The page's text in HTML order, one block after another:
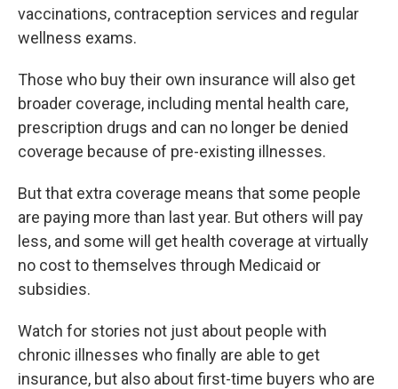
vaccinations, contraception services and regular
wellness exams.
Those who buy their own insurance will also get
broader coverage, including mental health care,
prescription drugs and can no longer be denied
coverage because of pre-existing illnesses.
But that extra coverage means that some people
are paying more than last year. But others will pay
less, and some will get health coverage at virtually
no cost to themselves through Medicaid or
subsidies.
Watch for stories not just about people with
chronic illnesses who finally are able to get
insurance, but also about first-time buyers who are